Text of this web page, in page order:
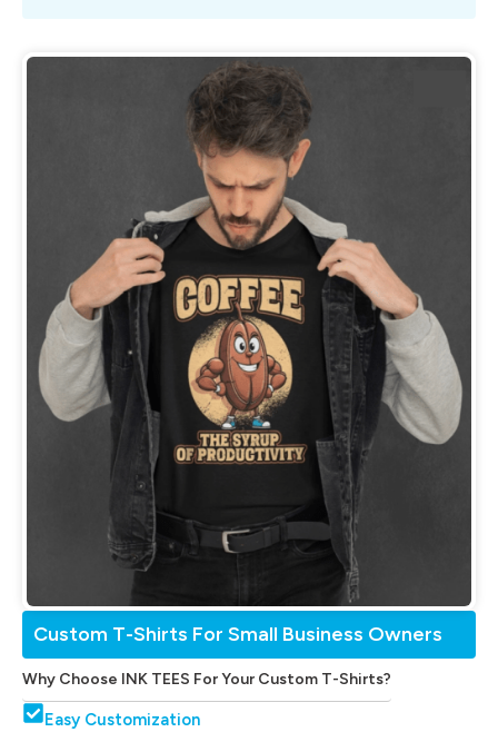
Custom T-Shirts For Small Business Owners
Why Choose INK TEES For Your Custom T-Shirts?
Easy Customization